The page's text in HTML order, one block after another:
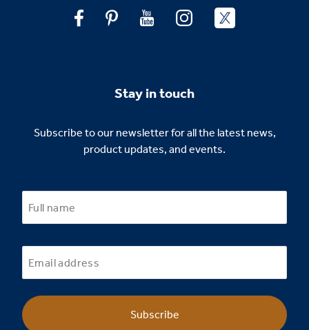
Stay in touch
Subscribe to our newsletter for all the latest news,
product updates, and events.
Subscribe